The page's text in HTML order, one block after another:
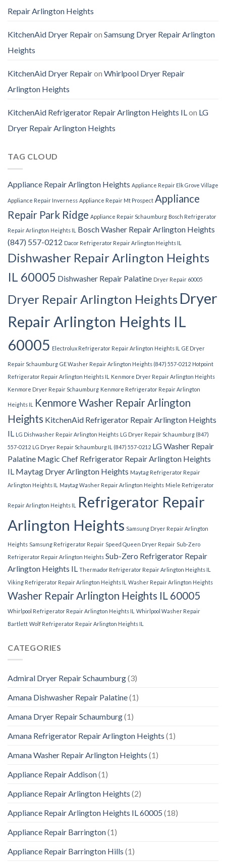
Repair Arlington Heights
KitchenAid Dryer Repairon Samsung Dryer Repair Arlington
Heights
KitchenAid Dryer Repairon Whirlpool Dryer Repair
Arlington Heights
KitchenAid Refrigerator Repair Arlington Heights ILon LG
Dryer Repair Arlington Heights
TAG CLOUD
Appliance Repair Arlington Heights Appliance Repair Elk Grove Village
Appliance Repair Inverness Appliance Repair Mt Prospect Appliance
Repair Park Ridge Appliance Repair Schaumburg Bosch Refrigerator
Repair Arlington Heights IL
Bosch Washer Repair Arlington Heights
(847) 557-0212 Dacor Refrigerator Repair Arlington Heights IL
Dishwasher Repair Arlington Heights
IL 60005 Dishwasher Repair Palatine Dryer Repair 60005
Dryer Repair Arlington Heights Dryer
Repair Arlington Heights IL
60005 Electrolux Refrigerator Repair Arlington Heights IL GE Dryer
Repair Schaumburg GE Washer Repair Arlington Heights (847) 557-0212 Hotpoint
Refrigerator Repair Arlington Heights IL
Kenmore Dryer Repair Arlington Heights
Kenmore Dryer Repair Schaumburg Kenmore Refrigerator Repair Arlington
Heights IL
Kenmore Washer Repair Arlington
Heights KitchenAid Refrigerator Repair Arlington Heights
IL
LG Dishwasher Repair Arlington Heights LG Dryer Repair Schaumburg (847)
557-0212 LG Dryer Repair Schaumburg IL (847) 557-0212 LG Washer Repair
Palatine Magic Chef Refrigerator Repair Arlington Heights
IL Maytag Dryer Arlington Heights Maytag Refrigerator Repair
Arlington Heights IL
Maytag Washer Repair Arlington Heights Miele Refrigerator
Repair Arlington Heights IL
Refrigerator Repair
Arlington Heights Samsung Dryer Repair Arlington
Heights Samsung Refrigerator Repair Speed Queen Dryer Repair Sub-Zero
Refrigerator Repair Arlington Heights Sub-Zero Refrigerator Repair
Arlington Heights IL Thermador Refrigerator Repair Arlington Heights IL
Viking Refrigerator Repair Arlington Heights IL Washer Repair Arlington Heights
Washer Repair Arlington Heights IL 60005
Whirlpool Refrigerator Repair Arlington Heights IL Whirlpool Washer Repair
Bartlett Wolf Refrigerator Repair Arlington Heights IL
CATEGORIES
Admiral Dryer Repair Schaumburg(3)
Amana Dishwasher Repair Palatine(1)
Amana Dryer Repair Schaumburg(1)
Amana Refrigerator Repair Arlington Heights (1)
Amana Washer Repair Arlington Heights (1)
Appliance Repair Addison(1)
Appliance Repair Arlington Heights (2)
Appliance Repair Arlington Heights IL 60005 (18)
Appliance Repair Barrington(1)
Appliance Repair Barrington Hills (1)